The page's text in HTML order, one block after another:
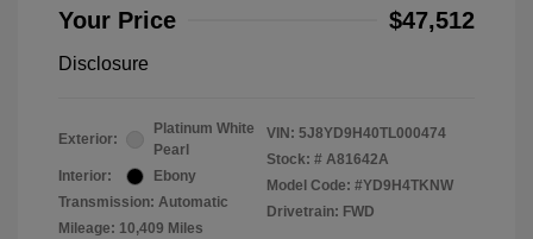
Your Price $47,512
Disclosure
Exterior:
Platinum White
Pearl
Interior:
Ebony
Transmission: Automatic
Mileage: 10,409 Miles
VIN: 5J8YD9H40TL000474
Stock: # A81642A
Model Code: #YD9H4TKNW
Drivetrain: FWD